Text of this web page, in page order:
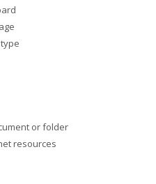
or folder
resources